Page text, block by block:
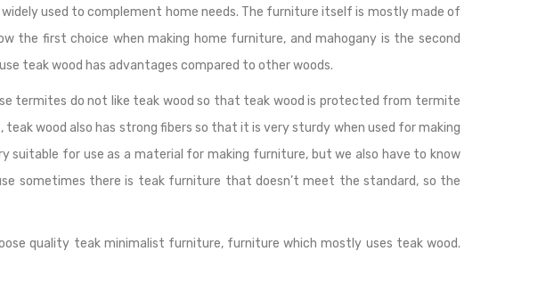
used to complement home needs. The furniture itself is mostly made of
the first choice when making home furniture, and mahogany is the second
teak wood has advantages compared to other woods.
termites do not like teak wood so that teak wood is protected from termite
wood also has strong fibers so that it is very sturdy when used for making
suitable for use as a material for making furniture, but we also have to know
sometimes there is teak furniture that doesn’t meet the standard, so the
quality teak minimalist furniture, furniture which mostly uses teak wood.